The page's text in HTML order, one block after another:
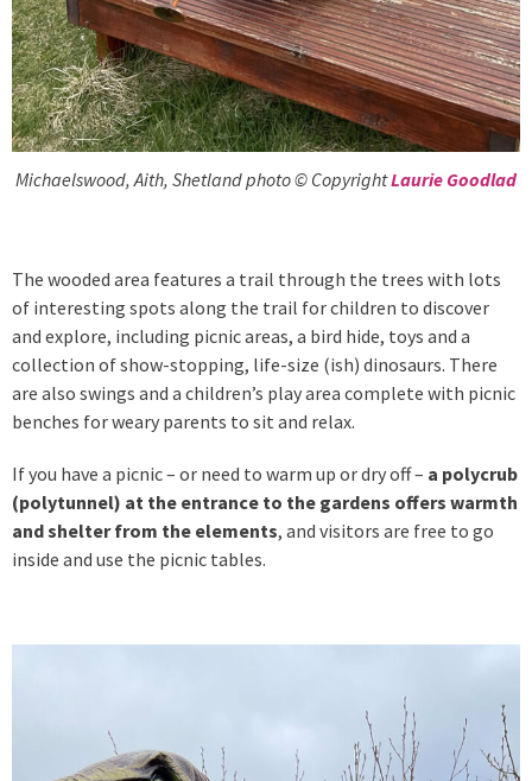
Michaelswood, Aith, Shetland photo © CopyrightLaurie Goodlad
The wooded area features a trail through the trees with lots
of interesting spots along the trail for children to discover
and explore, including picnic areas, a bird hide, toys and a
collection of show-stopping, life-size (ish) dinosaurs. There
are also swings and a children’s play area complete with picnic
benches for weary parents to sit and relax.
If you have a picnic – or need to warm up or dry off – a polycrub
(polytunnel) at the entrance to the gardens offers warmth
and shelter from the elements, and visitors are free to go
inside and use the picnic tables.